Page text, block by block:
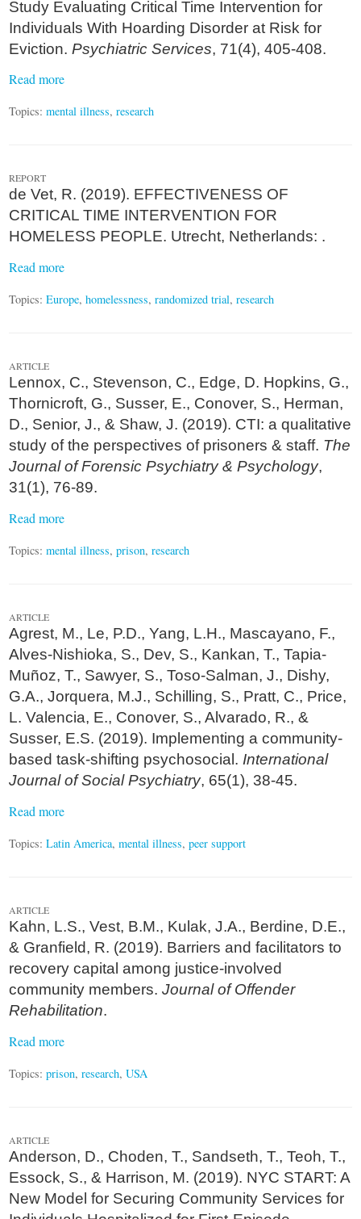
Study Evaluating Critical Time Intervention for
Individuals With Hoarding Disorder at Risk for
Eviction.Psychiatric Services, 71(4), 405-408.
Read more
Topics:mental illness,research
REPORT
de Vet, R. (2019). EFFECTIVENESS OF
CRITICAL TIME INTERVENTION FOR
HOMELESS PEOPLE. Utrecht, Netherlands: .
Read more
Topics:Europe,homelessness,randomized trial,research
ARTICLE
Lennox, C., Stevenson, C., Edge, D. Hopkins, G.,
Thornicroft, G., Susser, E., Conover, S., Herman,
D., Senior, J., & Shaw, J. (2019). CTI: a qualitative
study of the perspectives of prisoners & staff. The
Journal of Forensic Psychiatry & Psychology,
31(1), 76-89.
Read more
Topics:mental illness,prison,research
ARTICLE
Agrest, M., Le, P.D., Yang, L.H., Mascayano, F.,
Alves-Nishioka, S., Dev, S., Kankan, T., Tapia-
Muñoz, T., Sawyer, S., Toso-Salman, J., Dishy,
G.A., Jorquera, M.J., Schilling, S., Pratt, C., Price,
L. Valencia, E., Conover, S., Alvarado, R., &
Susser, E.S. (2019). Implementing a community-
based task-shifting psychosocial.International
Journal of Social Psychiatry, 65(1), 38-45.
Read more
Topics:Latin America,mental illness,peer support
ARTICLE
Kahn, L.S., Vest, B.M., Kulak, J.A., Berdine, D.E.,
& Granfield, R. (2019). Barriers and facilitators to
recovery capital among justice-involved
community members.Journal of Offender
Rehabilitation.
Read more
Topics:prison,research,USA
ARTICLE
Anderson, D., Choden, T., Sandseth, T., Teoh, T.,
Essock, S., & Harrison, M. (2019). NYC START: A
New Model for Securing Community Services for